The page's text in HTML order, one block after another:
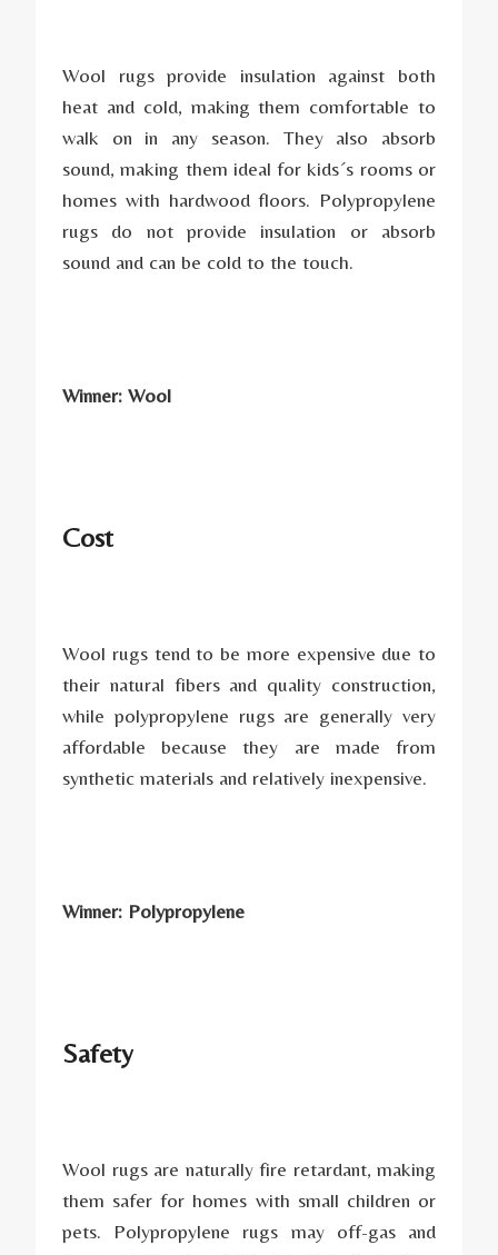
Wool rugs provide insulation against both
heat and cold, making them comfortable to
walk on in any season. They also absorb
sound, making them ideal for kids´s rooms or
homes with hardwood floors. Polypropylene
rugs do not provide insulation or absorb
sound and can be cold to the touch.
Winner: Wool
Cost
Wool rugs tend to be more expensive due to
their natural fibers and quality construction,
while polypropylene rugs are generally very
affordable because they are made from
synthetic materials and relatively inexpensive.
Winner: Polypropylene
Safety
Wool rugs are naturally fire retardant, making
them safer for homes with small children or
pets. Polypropylene rugs may off-gas and